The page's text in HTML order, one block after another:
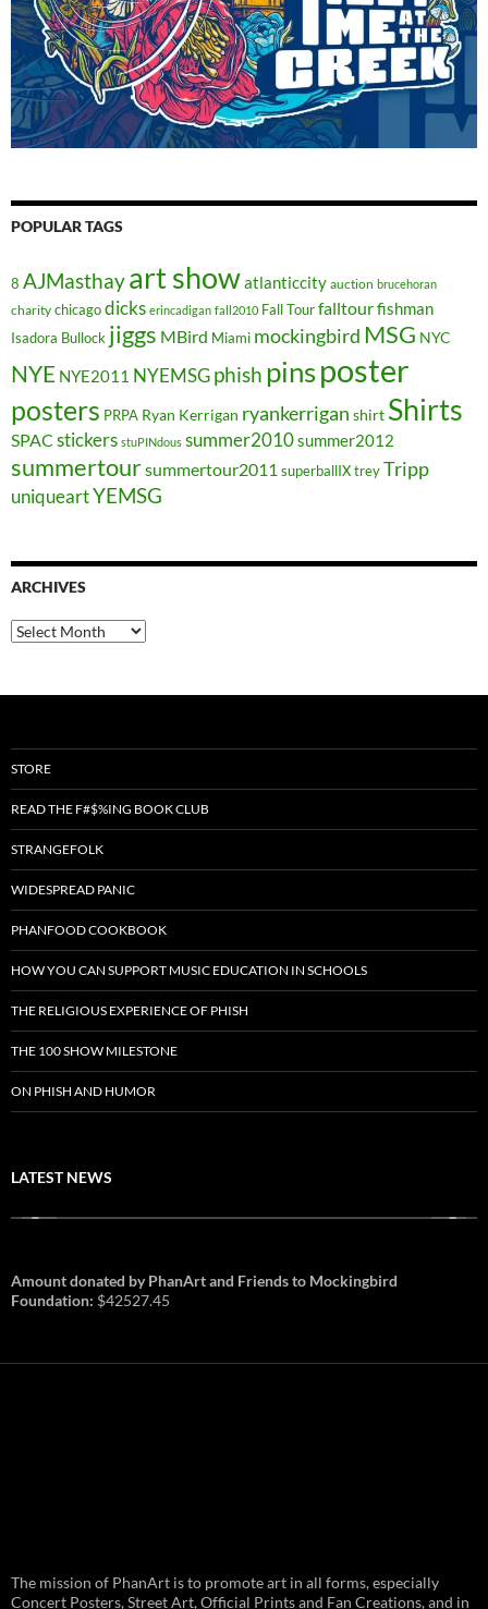
POPULAR TAGS
8 AJMasthayart showatlanticcity auction brucehoran
charity chicagodicks erincadigan fall2010 Fall Tourfalltourfishman
Isadora Bullock jiggs MBird Miami mockingbird MSG NYC
NYE NYE2011 NYEMSGphish pinsposter
posters PRPA Ryan Kerrigan ryankerrigan shirt Shirts
SPAC stickers stuPINdous summer2010summer2012
summertoursummertour2011 superballIXtreyTripp
uniqueartYEMSG
ARCHIVES
Archives
STORE
READ THE F#$%ING BOOK CLUB
STRANGEFOLK
WIDESPREAD PANIC
PHANFOOD COOKBOOK
HOW YOU CAN SUPPORT MUSIC EDUCATION IN SCHOOLS
THE RELIGIOUS EXPERIENCE OF PHISH
THE 100 SHOW MILESTONE
ON PHISH AND HUMOR
LATEST NEWS
and August 1st in Boston –
Vendor Line Up and Exclusive
Amount donated by PhanArt and Friends to Mockingbird
Foundation: $42527.45
The mission of PhanArt is to promote art in all forms, especially
Concert Posters, Street Art, Official Prints and Fan Creations, and in